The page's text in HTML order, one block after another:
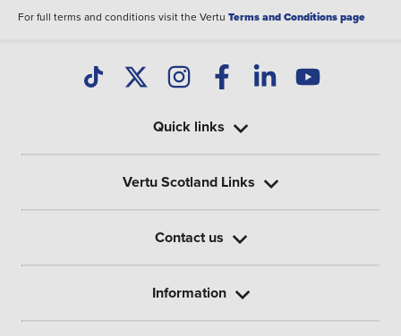
For full terms and conditions visit the Vertu Terms and Conditions page
Quick links
Vertu Scotland Links
Contact us
Information